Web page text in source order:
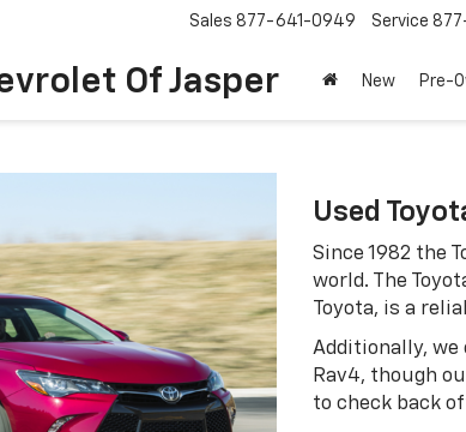
Of Jasper
Sales 877-641-0949 Service
New Pre-
Used
Since 1982 the
world. The
Toyota, is a
Additionally, we
Rav4, though
to check back